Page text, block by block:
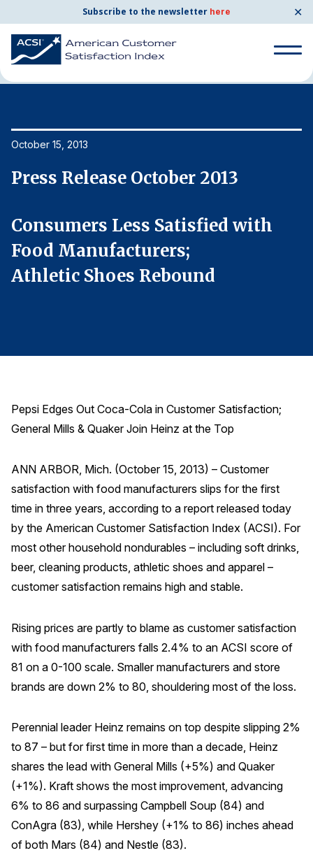
Subscribe to the newsletter here ✕
Search
for:
By Industry
Consumer Shipping and Mail
Restaurants
AI, Interactive Media & Subscription Entertainment
Telecommunications
Travel
U.S. Overall Customer Satisfaction
Key ACSI Findings
Top 10 ACSI Scores by Company
REPORTS
Download Reports
SOLUTIONS
ACSI® Benchmarking
ACSI® Logo Licensing
ACSI® Insight
Search
Home News & Resources
October 15, 2013
Press Release October 2013
Consumers Less Satisfied with
Food Manufacturers;
Athletic Shoes Rebound
Pepsi Edges Out Coca-Cola in Customer Satisfaction;
General Mills & Quaker Join Heinz at the Top
ANN ARBOR, Mich. (October 15, 2013) – Customer
satisfaction with food manufacturers slips for the first
time in three years, according to a report released today
by the American Customer Satisfaction Index (ACSI). For
most other household nondurables – including soft drinks,
beer, cleaning products, athletic shoes and apparel –
customer satisfaction remains high and stable.
Rising prices are partly to blame as customer satisfaction
with food manufacturers falls 2.4% to an ACSI score of
81 on a 0-100 scale. Smaller manufacturers and store
brands are down 2% to 80, shouldering most of the loss.
Perennial leader Heinz remains on top despite slipping 2%
to 87 – but for first time in more than a decade, Heinz
shares the lead with General Mills (+5%) and Quaker
(+1%). Kraft shows the most improvement, advancing
6% to 86 and surpassing Campbell Soup (84) and
ConAgra (83), while Hershey (+1% to 86) inches ahead
of both Mars (84) and Nestle (83).